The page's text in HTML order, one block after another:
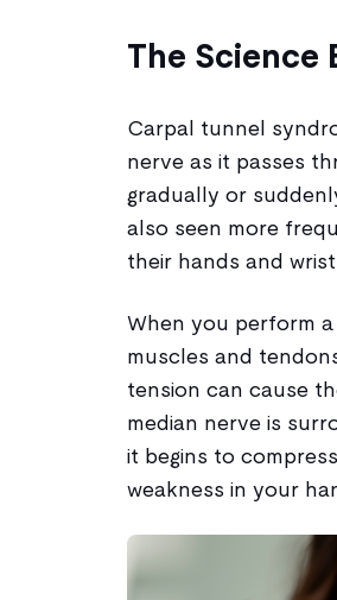
The Science
Carpal tunnel
nerve as it passes
gradually or
also seen more
their hands and
When you perform
muscles and
tension can cause
median nerve is
it begins to
weakness in your